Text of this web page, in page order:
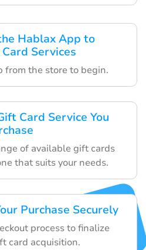
Hablax App to
Services
from the store to begin.
Card Service You
of available gift cards
that suits your needs.
Purchase Securely
process to finalize
card acquisition.